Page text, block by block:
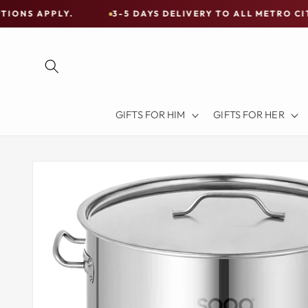
Skip to3-5 DAYS DELIVERY TO ALL METRO CITIES
GIFTS FOR HIM GIFTS FOR HER
information